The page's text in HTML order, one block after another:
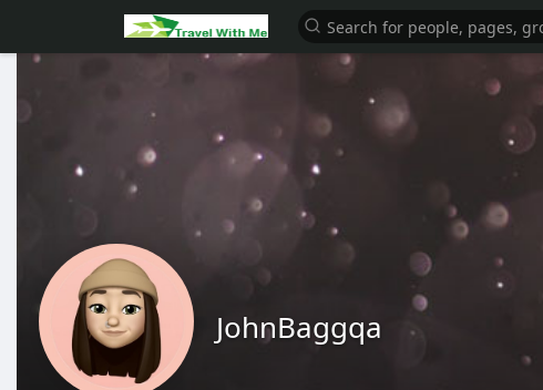
JohnBaggqa